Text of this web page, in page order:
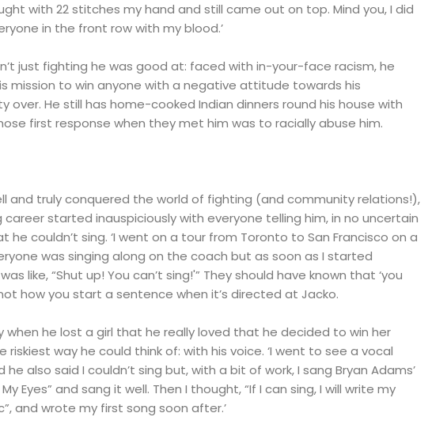
with 22 stitches my hand and still came out on top. Mind you, I did
in the front row with my blood.’
just fighting he was good at: faced with in-your-face racism, he
mission to win anyone with a negative attitude towards his
over. He still has home-cooked Indian dinners round his house with
first response when they met him was to racially abuse him.
and truly conquered the world of fighting (and community relations!),
career started inauspiciously with everyone telling him, in no uncertain
he couldn’t sing. ‘I went on a tour from Toronto to San Francisco on a
was singing along on the coach but as soon as I started
like, “Shut up! You can’t sing!'” They should have known that ‘you
not how you start a sentence when it’s directed at Jacko.
when he lost a girl that he really loved that he decided to win her
riskiest way he could think of: with his voice. ‘I went to see a vocal
he also said I couldn’t sing but, with a bit of work, I sang Bryan Adams’
My Eyes” and sang it well. Then I thought, “If I can sing, I will write my
and wrote my first song soon after.’